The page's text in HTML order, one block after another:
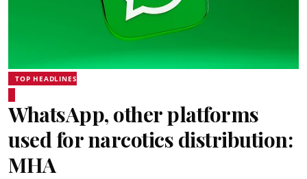
TOP HEADLINES
WhatsApp, other platforms
used for narcotics distribution:
MHA